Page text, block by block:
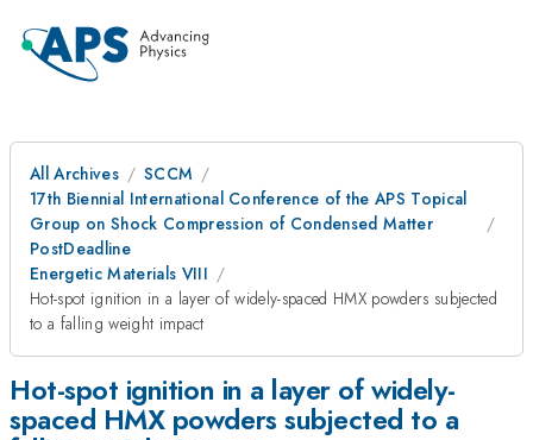
All Archives
SCCM
17th Biennial International Conference of the APS Topical
Group on Shock Compression of Condensed Matter
PostDeadline
Energetic Materials VIII
Hot-spot ignition in a layer of widely-spaced HMX powders subjected
to a falling weight impact
Hot-spot ignition in a layer of widely-
spaced HMX powders subjected to a